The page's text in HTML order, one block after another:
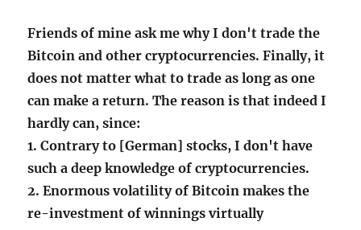
Friends of mine ask me why I don't trade the
Bitcoin and other cryptocurrencies. Finally, it
does not matter what to trade as long as one
can make a return. The reason is that indeed I
hardly can, since:
1. Contrary to [German] stocks, I don't have
such a deep knowledge of cryptocurrencies.
2. Enormous volatility of Bitcoin makes the
re-investment of winnings virtually